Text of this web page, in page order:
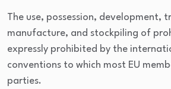
The use, possession, development,
manufacture, and stockpiling of
expressly prohibited by the
conventions to which most EU
parties.